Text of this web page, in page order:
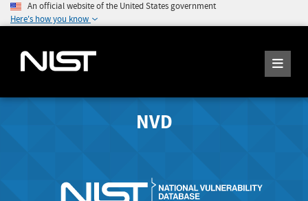
An official website of the United States government
Here's how you know
NVD